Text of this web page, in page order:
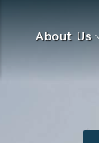
About Us